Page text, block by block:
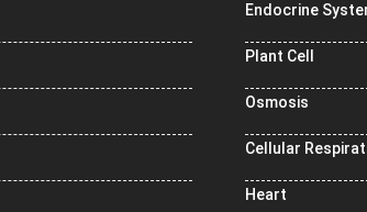
Endocrine
Plant Cell
Osmosis
Cellular
Heart